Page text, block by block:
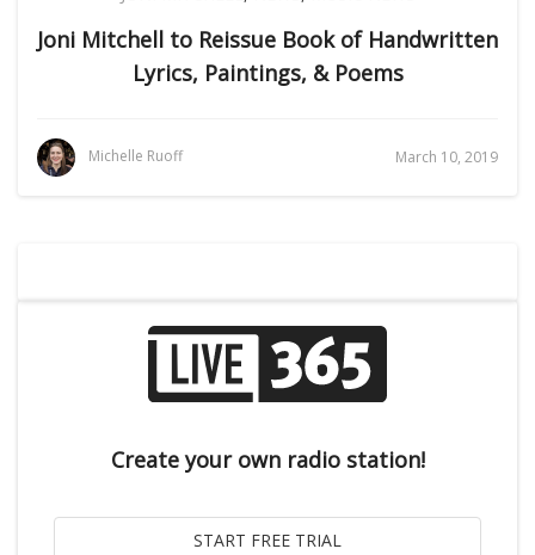
Joni Mitchell to Reissue Book of Handwritten
Lyrics, Paintings, & Poems
Michelle Ruoff March 10, 2019
Create your own radio station!